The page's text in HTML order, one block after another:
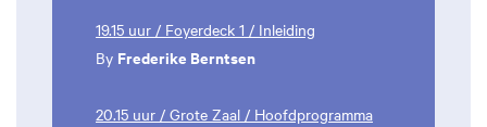
19.15 uur / Foyerdeck 1 / Inleiding
By Frederike Berntsen
20.15 uur / Grote Zaal / Hoofdprogramma